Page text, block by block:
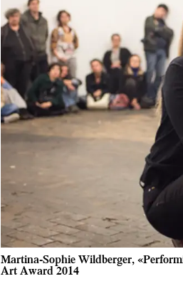
Martina-Sophie Wildberger,
Art Award 2014